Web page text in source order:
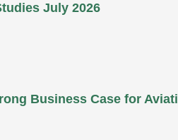
July 2026
Business Case for